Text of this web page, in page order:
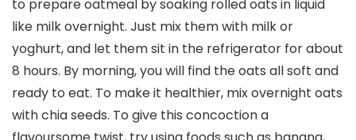
to prepare oatmeal by soaking rolled oats in liquid
like milk overnight. Just mix them with milk or
yoghurt, and let them sit in the refrigerator for about
8 hours. By morning, you will find the oats all soft and
ready to eat. To make it healthier, mix overnight oats
with chia seeds. To give this concoction a